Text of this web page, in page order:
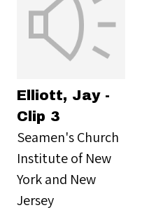
Elliott, Jay -
Clip 3
Seamen's Church
Institute of New
York and New
Jersey